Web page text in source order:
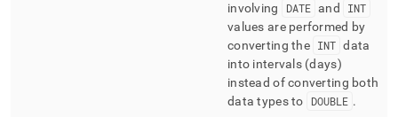
involving
DATE and
INT
values are performed by
converting the INT data
into intervals (days)
instead of converting both
data types to
DOUBLE .